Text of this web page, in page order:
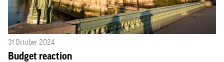
31 October 2024
Budget reaction